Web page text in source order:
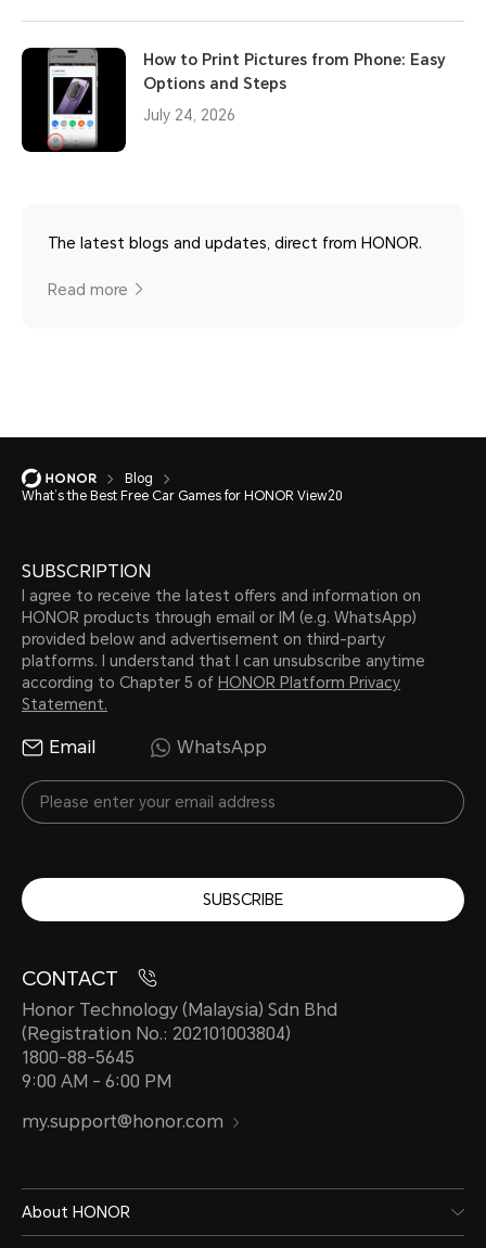
How to Print Pictures from Phone: Easy
Options and Steps
July 24, 2026
The latest blogs and updates, direct from HONOR.
Read more
Blog
What’s the Best Free Car Games for HONOR View20
SUBSCRIPTION
I agree to receive the latest offers and information on
HONOR products through email or IM (e.g. WhatsApp)
provided below and advertisement on third-party
platforms. I understand that I can unsubscribe anytime
according to Chapter 5 of HONOR Platform Privacy
Statement.
Email WhatsApp
SUBSCRIBE
CONTACT
Honor Technology (Malaysia) Sdn Bhd
(Registration No.: 202101003804)
1800-88-5645
9:00 AM - 6:00 PM
my.support@honor.com
About HONOR